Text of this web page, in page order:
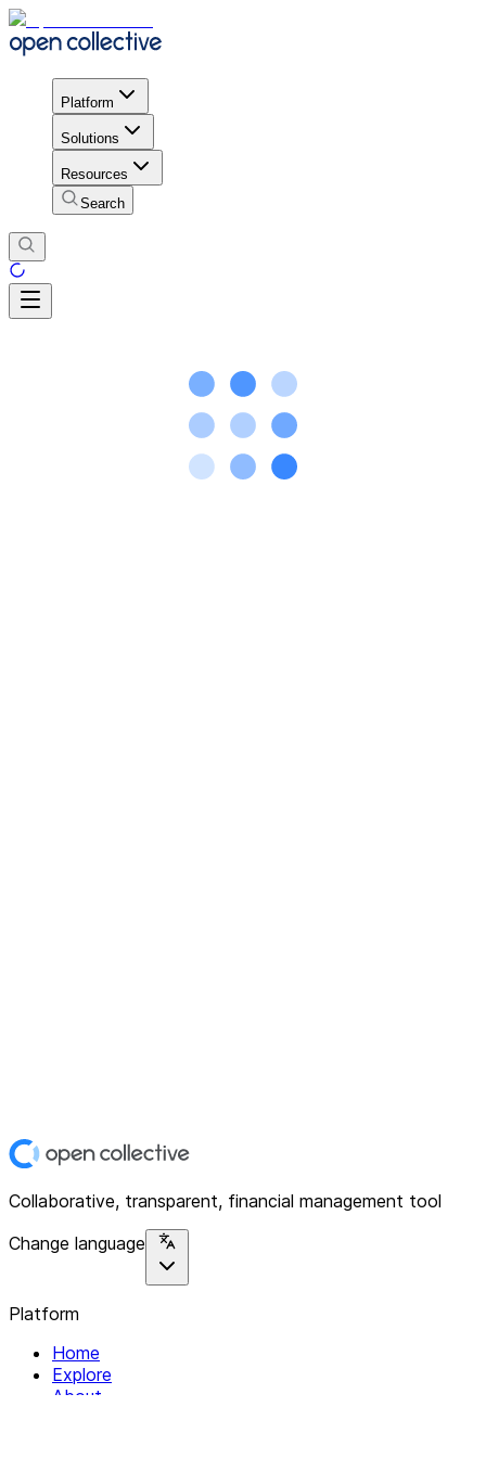
Platform
Solutions
Resources
Search
Collaborative, transparent, financial management tool
Change language
Platform
Home
Explore
About